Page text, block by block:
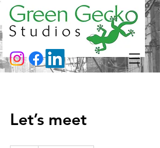
Let’s meet